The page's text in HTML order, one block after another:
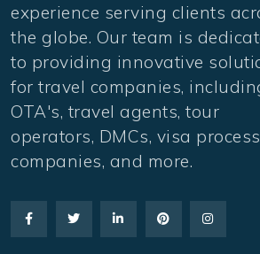
experience serving clients
the globe. Our team is
to providing innovative
for travel companies,
OTA's, travel agents, tour
operators, DMCs, visa
companies, and more.